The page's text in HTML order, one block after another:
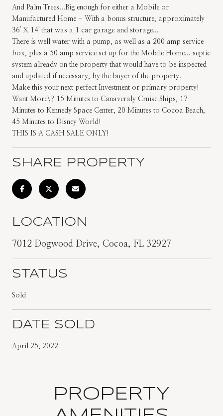
And Palm Trees...Big enough for either a Mobile or
Manufactured Home - With a bonus structure, approximately
36' X 14' that was a 1 car garage and storage...
There is well water with a pump, as well as a 200 amp service
box, plus a 50 amp service set up for the Mobile Home... septic
system already on the property that would have to be inspected
and updated if necessary, by the buyer of the property.
Make this your next perfect Investment or primary property!
Want More\? 15 Minutes to Canaveraly Cruise Ships, 17
Minutes to Kennedy Space Center, 20 Minutes to Cocoa Beach,
45 Minutes to Disney World!
THIS IS A CASH SALE ONLY!
SHARE PROPERTY
LOCATION
7012 Dogwood Drive, Cocoa, FL 32927
STATUS
Sold
DATE SOLD
April 25, 2022
PROPERTY